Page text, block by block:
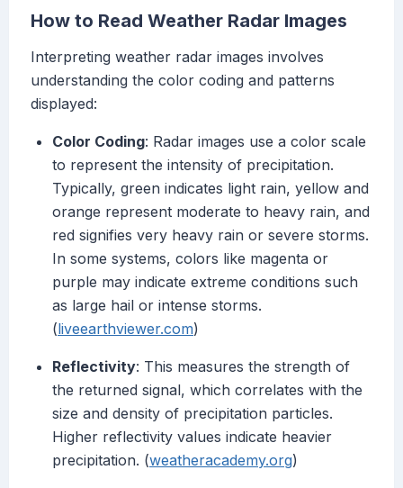
How to Read Weather Radar Images
Interpreting weather radar images involves
understanding the color coding and patterns
displayed:
Color Coding: Radar images use a color scale
to represent the intensity of precipitation.
Typically, green indicates light rain, yellow and
orange represent moderate to heavy rain, and
red signifies very heavy rain or severe storms.
In some systems, colors like magenta or
purple may indicate extreme conditions such
as large hail or intense storms.
(liveearthviewer.com)
Reflectivity: This measures the strength of
the returned signal, which correlates with the
size and density of precipitation particles.
Higher reflectivity values indicate heavier
precipitation. (weatheracademy.org)